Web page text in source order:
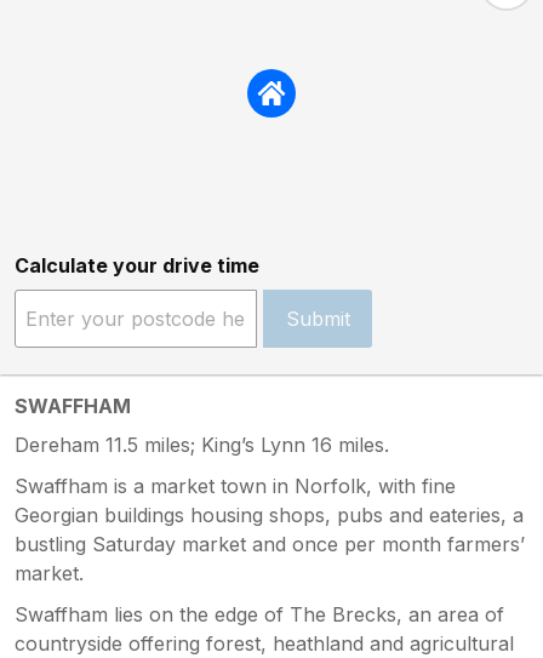
Calculate your drive time
Submit
SWAFFHAM
Dereham 11.5 miles; King’s Lynn 16 miles.
Swaffham is a market town in Norfolk, with fine
Georgian buildings housing shops, pubs and eateries, a
bustling Saturday market and once per month farmers’
market.
Swaffham lies on the edge of The Brecks, an area of
countryside offering forest, heathland and agricultural